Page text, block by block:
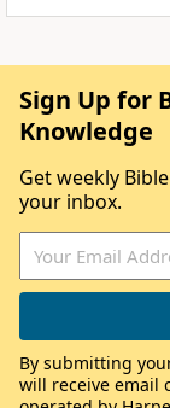
Sign Up for
Knowledge
Get weekly
your inbox.
By submitting
will receive email